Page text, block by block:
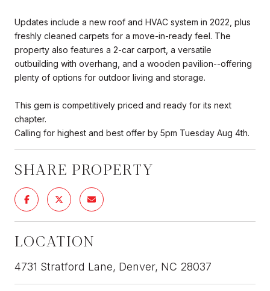
Updates include a new roof and HVAC system in 2022, plus
freshly cleaned carpets for a move-in-ready feel. The
property also features a 2-car carport, a versatile
outbuilding with overhang, and a wooden pavilion--offering
plenty of options for outdoor living and storage.
This gem is competitively priced and ready for its next
chapter.
Calling for highest and best offer by 5pm Tuesday Aug 4th.
SHARE PROPERTY
LOCATION
4731 Stratford Lane, Denver, NC 28037